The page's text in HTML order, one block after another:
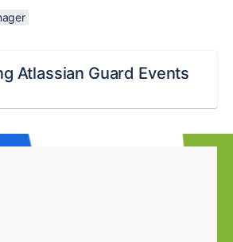
Atlassian Guard Events